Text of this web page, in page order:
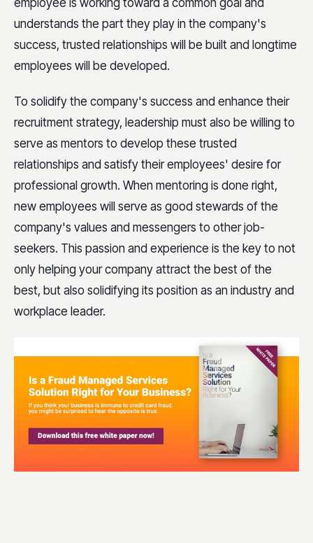
employee is working toward a common goal and
understands the part they play in the company's
success, trusted relationships will be built and longtime
employees will be developed.
To solidify the company's success and enhance their
recruitment strategy, leadership must also be willing to
serve as mentors to develop these trusted
relationships and satisfy their employees' desire for
professional growth. When mentoring is done right,
new employees will serve as good stewards of the
company's values and messengers to other job-
seekers. This passion and experience is the key to not
only helping your company attract the best of the
best, but also solidifying its position as an industry and
workplace leader.